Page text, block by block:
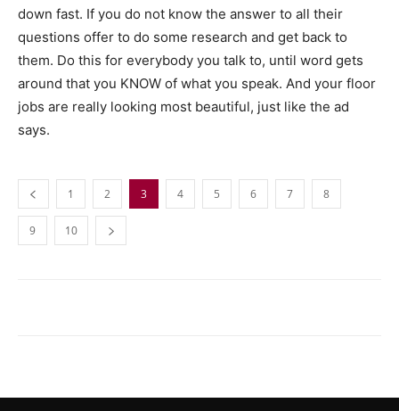
down fast. If you do not know the answer to all their
questions offer to do some research and get back to
them. Do this for everybody you talk to, until word gets
around that you KNOW of what you speak. And your floor
jobs are really looking most beautiful, just like the ad
says.
1 2 3 4 5 6 7 8
9 10